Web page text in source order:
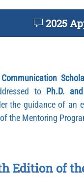
2025
toPh.D.
the guidance of an
the Mentoring
Edition of